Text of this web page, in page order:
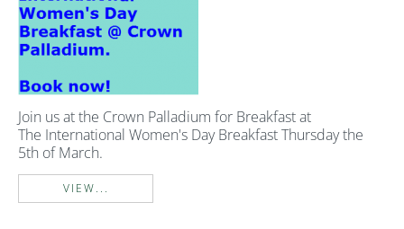
Join us at the Crown Palladium for Breakfast at
The International Women's Day Breakfast Thursday the
5th of March.
VIEW...